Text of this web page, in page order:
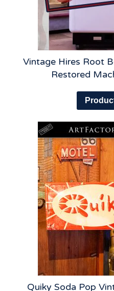
Vintage Hires Root
Restored
Quiky Soda Pop